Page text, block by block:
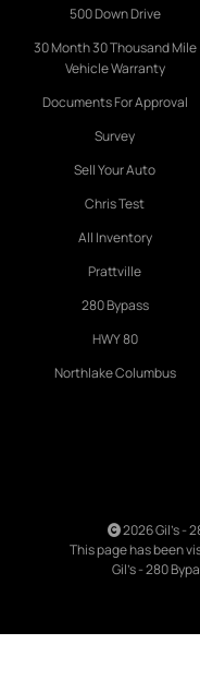
500 Down Drive
30 Month 30 Thousand Mile
Vehicle Warranty
Documents For Approval
Survey
Sell Your Auto
Chris Test
All Inventory
Prattville
280 Bypass
HWY 80
Northlake Columbus
2026 Gil's -
This page has been
Gil's - 280